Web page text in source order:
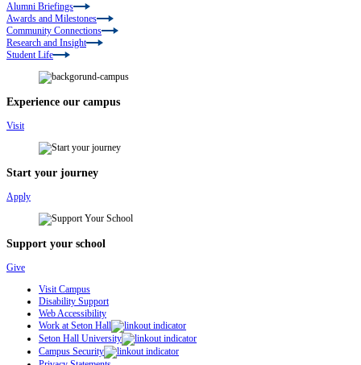
Alumni Briefings
Awards and Milestones
Community Connections
Research and Insight
Student Life
Experience our campus
Visit
Start your journey
Apply
Support your school
Give
Visit Campus
Disability Support
Web Accessibility
Work at Seton Hall
Seton Hall University
Campus Security